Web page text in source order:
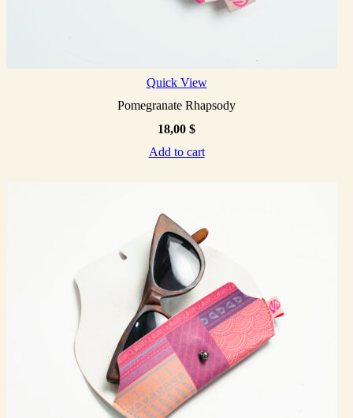
Quick View
Pomegranate Rhapsody
18,00 $
Add to cart